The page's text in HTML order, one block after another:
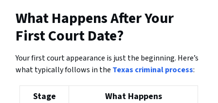
What Happens After Your
First Court Date?
Your first court appearance is just the beginning. Here’s
what typically follows in the Texas criminal process:
Stage What Happens